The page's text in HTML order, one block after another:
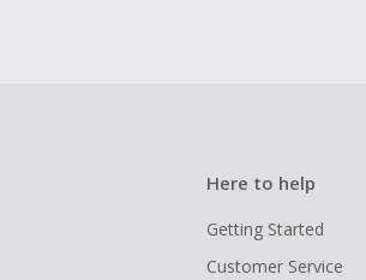
Here to help
Getting Started
Customer Service